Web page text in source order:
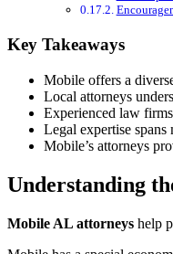
Key Takeaways
Mobile offers a
Local attorneys
Experienced law
Legal expertise spans
Mobile’s attorneys
Understanding
Mobile AL attorneys help